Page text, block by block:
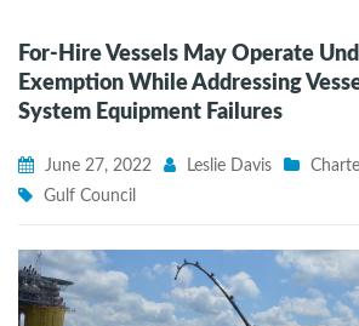
For-Hire Vessels May Operate
Exemption While Addressing
System Equipment Failures
June 27, 2022 Leslie Davis
Gulf Council